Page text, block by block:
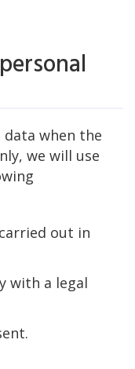
data when the
we will use
out in
with a legal